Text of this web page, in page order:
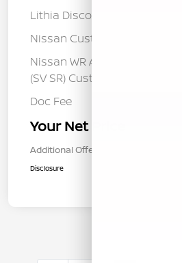
Lithia Discount
Nissan Customer Cash
Nissan WR All Markets -
(SV SR) Customer Cash -
Doc Fee
Your Net Price
Additional Offers You May Qualify For
Disclosure